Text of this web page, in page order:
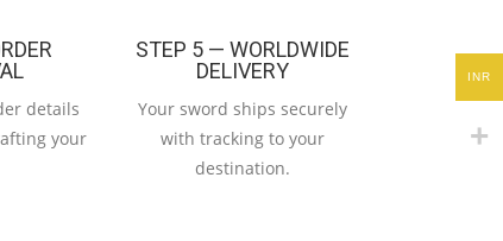
details
your
STEP 5 — WORLDWIDE
DELIVERY
Your sword ships securely
with tracking to your
destination.
INR